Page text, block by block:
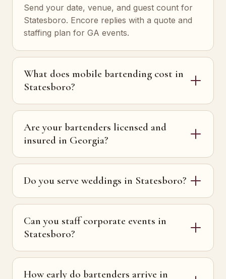
Send your date, venue, and guest count for
Statesboro. Encore replies with a quote and
staffing plan for GA events.
What does mobile bartending cost in
Statesboro?
Are your bartenders licensed and
insured in Georgia?
Do you serve weddings in Statesboro?
Can you staff corporate events in
Statesboro?
How early do bartenders arrive in